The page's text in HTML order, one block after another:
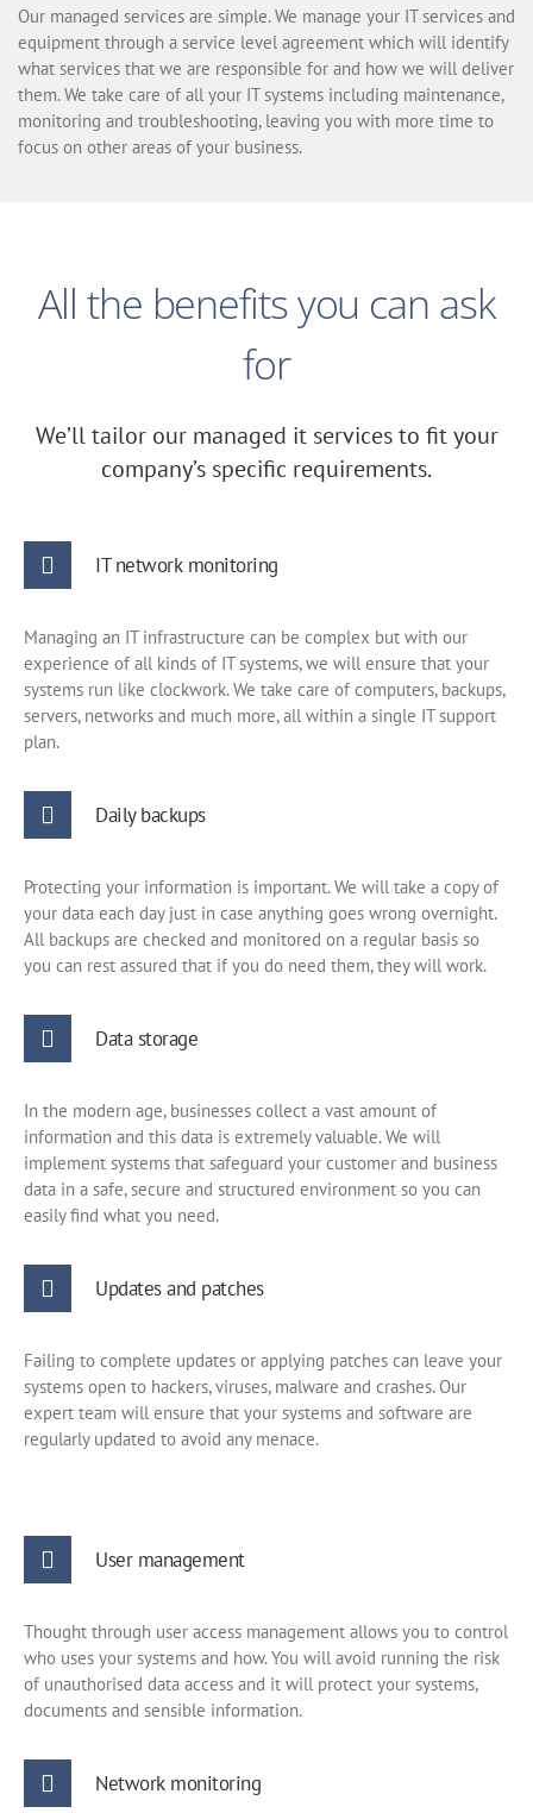
Our managed services are simple. We manage your IT services and
equipment through a service level agreement which will identify
what services that we are responsible for and how we will deliver
them. We take care of all your IT systems including maintenance,
monitoring and troubleshooting, leaving you with more time to
focus on other areas of your business.
All the benefits you can ask
for
We’ll tailor our managed it services to fit your
company’s specific requirements.
IT network monitoring
Managing an IT infrastructure can be complex but with our
experience of all kinds of IT systems, we will ensure that your
systems run like clockwork. We take care of computers, backups,
servers, networks and much more, all within a single IT support
plan.
Daily backups
Protecting your information is important. We will take a copy of
your data each day just in case anything goes wrong overnight.
All backups are checked and monitored on a regular basis so
you can rest assured that if you do need them, they will work.
Data storage
In the modern age, businesses collect a vast amount of
information and this data is extremely valuable. We will
implement systems that safeguard your customer and business
data in a safe, secure and structured environment so you can
easily find what you need.
Updates and patches
Failing to complete updates or applying patches can leave your
systems open to hackers, viruses, malware and crashes. Our
expert team will ensure that your systems and software are
regularly updated to avoid any menace.
User management
Thought through user access management allows you to control
who uses your systems and how. You will avoid running the risk
of unauthorised data access and it will protect your systems,
documents and sensible information.
Network monitoring